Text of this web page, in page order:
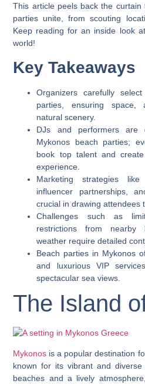
This article peels back the
parties unite, from scouting
Keep reading for an inside look
world!
Key Takeaways
Organizers carefully
parties, ensuring space,
natural scenery.
DJs and performers
Mykonos beach parties;
book top talent and
experience.
Marketing strategies
influencer partnerships,
crucial in drawing attendees
Challenges such as
restrictions from nearby
weather require detailed
Beach parties in Mykonos
and luxurious VIP
spectacular sea views.
The Island
Mykonos is a popular destination
known for its vibrant and
beaches and a lively